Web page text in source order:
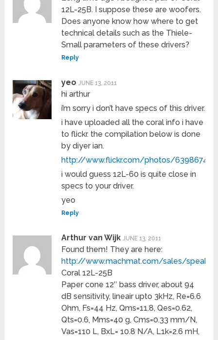
12L-25B. I suppose these are woofers.
Does anyone know how where to get
technical details such as the Thiele-
Small parameters of these drivers?
Reply
yeo JUNE 13, 2011
hi arthur
i’m sorry i don’t have specs of this driver.
i have uploaded all the coral info i have
to flickr. the compilation below is done
by diyer ian.
http://www.flickr.com/photos/
i would guess 12L-60 is quite close in
specs to your driver.
yeo
Reply
Arthur van Wijk JUNE 13, 2011
Found them! They are here:
http://www.machmat.com/sales/
Coral 12L-25B
Paper cone 12″ bass driver, about 94
dB sensitivity, lineair upto 3kHz, Re=6.6
Ohm, Fs=44 Hz, Qms=11.8, Qes=0.62,
Qts=0.6, Mms=40 g, Cms=0.33 mm/N,
Vas=110 L, BxL= 10.8 N/A, L1k=2.6 mH,